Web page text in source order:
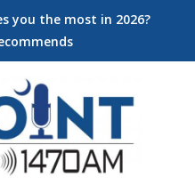
you the most in 2026?